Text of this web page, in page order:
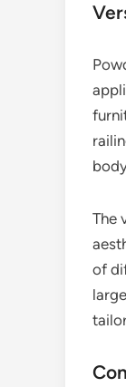
The
of